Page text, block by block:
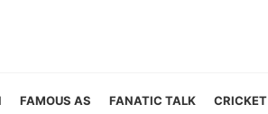
FAMOUS AS FANATIC TALK CRICKET